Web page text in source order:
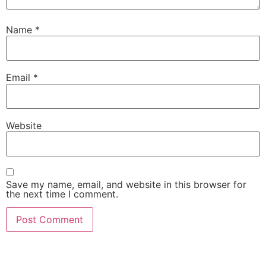
Name *
Email *
Website
Save my name, email, and website in this browser for
the next time I comment.